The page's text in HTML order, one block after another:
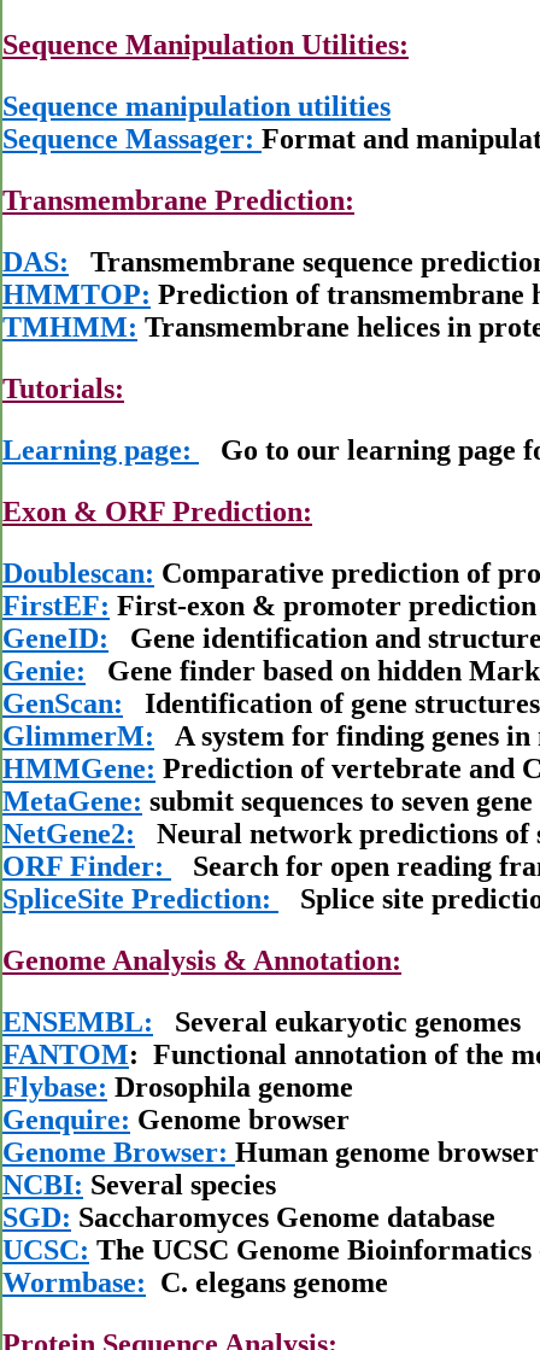
Sequence Manipulation Utilities:
Sequence manipulation utilities
Sequence Massager: Format and
Transmembrane Prediction:
DAS: Transmembrane sequence
HMMTOP: Prediction of transmembrane
TMHMM: Transmembrane helices in
Tutorials:
Learning page:
Go to our learning page
Exon & ORF Prediction:
Doublescan: Comparative prediction of
FirstEF: First-exon & promoter
GeneID: Gene identification and
Genie: Gene finder based on hidden
GenScan: Identification of gene
GlimmerM: A system for finding genes
HMMGene: Prediction of vertebrate and
MetaGene: submit sequences to seven
NetGene2: Neural network predictions of
ORF Finder:
Search for open reading
SpliceSite Prediction:
Splice site
Genome Analysis & Annotation:
ENSEMBL: Several eukaryotic genomes
FANTOM: Functional annotation of the
Flybase: Drosophila genome
Genquire: Genome browser
Genome Browser: Human genome
NCBI: Several species
SGD: Saccharomyces Genome database
UCSC: The UCSC Genome
Wormbase: C. elegans genome